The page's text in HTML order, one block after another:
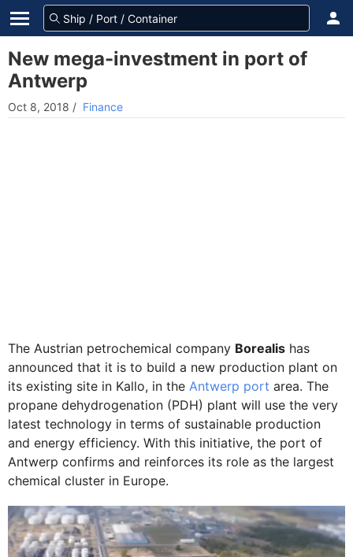
New mega-investment in port of
Antwerp
Oct 8, 2018 / Finance
The Austrian petrochemical company Borealis has
announced that it is to build a new production plant on
its existing site in Kallo, in the Antwerp port area. The
propane dehydrogenation (PDH) plant will use the very
latest technology in terms of sustainable production
and energy efficiency. With this initiative, the port of
Antwerp confirms and reinforces its role as the largest
chemical cluster in Europe.